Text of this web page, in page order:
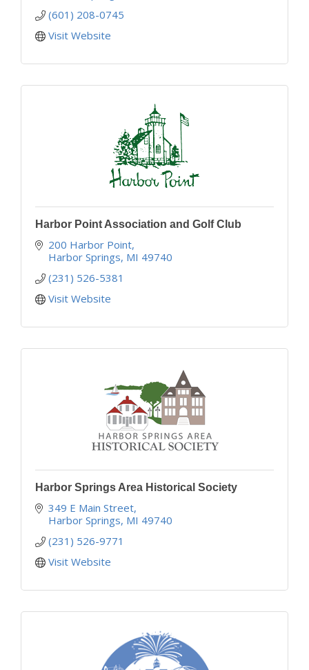
(601) 208-0745
Visit Website
Harbor Point Association and Golf Club
200 Harbor Point
Harbor Springs MI 49740
(231) 526-5381
Visit Website
Harbor Springs Area Historical Society
349 E Main Street
Harbor Springs MI 49740
(231) 526-9771
Visit Website